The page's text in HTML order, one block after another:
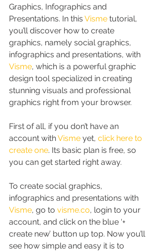
Graphics, Infographics and
Presentations. In this Visme tutorial,
you’ll discover how to create
graphics, namely social graphics,
infographics and presentations, with
Visme, which is a powerful graphic
design tool specialized in creating
stunning visuals and professional
graphics right from your browser.
First of all, if you don’t have an
account with Visme yet, click here to
create one. Its basic plan is free, so
you can get started right away.
To create social graphics,
infographics and presentations with
Visme, go to visme.co, login to your
account, and click on the blue ‘+
create new’ button up top. Now you’ll
see how simple and easy it is to